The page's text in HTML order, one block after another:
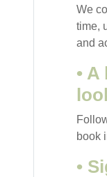
We
time,
and
•
book
•